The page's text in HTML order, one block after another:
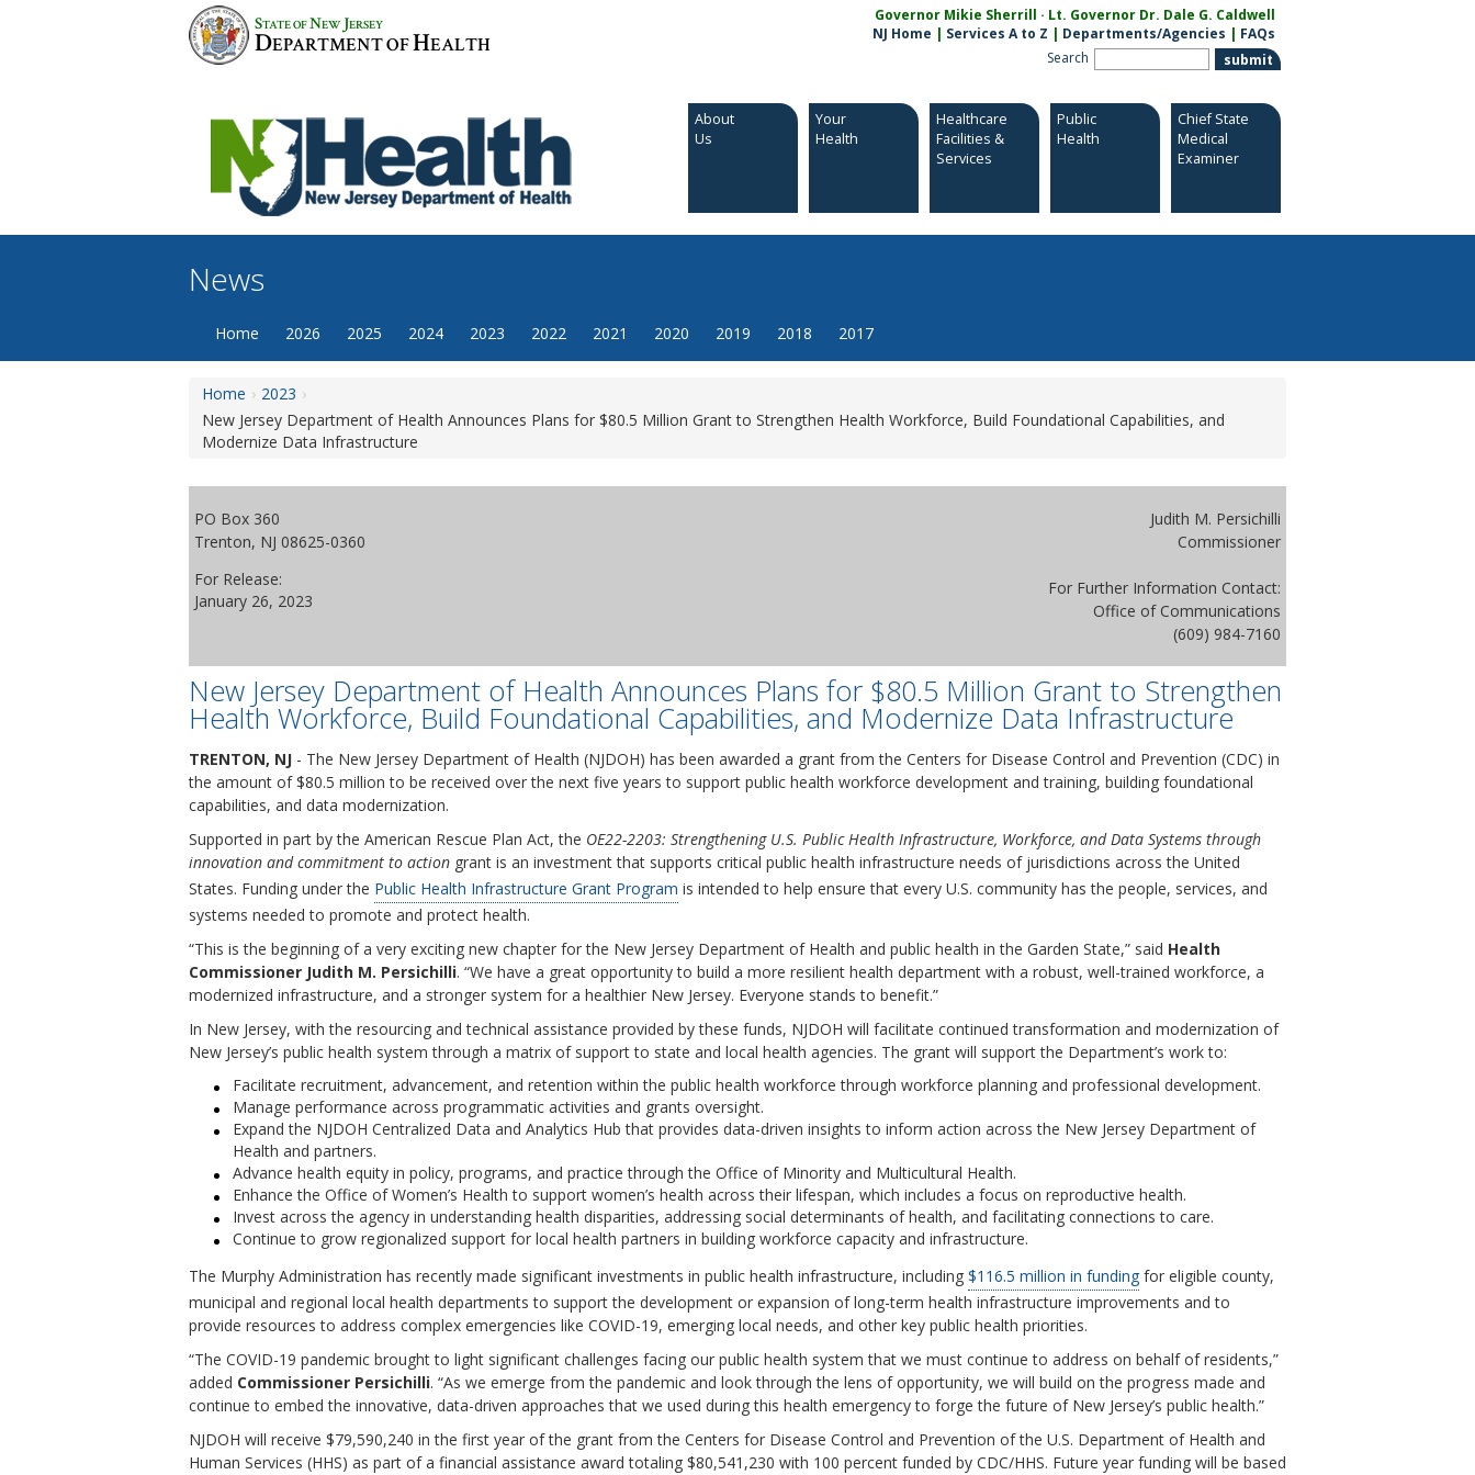
STATE OFNEW JERSEY
DEPARTMENT OFHEALTH
Governor Mikie Sherrill · Lt. Governor Dr. Dale G. Caldwell
NJ Home | Services A to Z | Departments/Agencies | FAQs
Search
About
Us
Your
Health
Healthcare
Facilities &
Services
Public
Health
Chief State
Medical
Examiner
News
Home 2026 2025 2024 2023 2022 2021 2020 2019 2018 2017
Home
2023
New Jersey Department of Health Announces Plans for $80.5 Million Grant to Strengthen Health Workforce, Build Foundational Capabilities, and
Modernize Data Infrastructure
PO Box 360
Trenton, NJ 08625-0360
For Release:
January 26, 2023
Judith M. Persichilli
Commissioner
For Further Information Contact:
Office of Communications
(609) 984-7160
New Jersey Department of Health Announces Plans for $80.5 Million Grant to Strengthen
Health Workforce, Build Foundational Capabilities, and Modernize Data Infrastructure
TRENTON, NJ - The New Jersey Department of Health (NJDOH) has been awarded a grant from the Centers for Disease Control and Prevention (CDC) in
the amount of $80.5 million to be received over the next five years to support public health workforce development and training, building foundational
capabilities, and data modernization.
Supported in part by the American Rescue Plan Act, the OE22-2203: Strengthening U.S. Public Health Infrastructure, Workforce, and Data Systems through
innovation and commitment to action grant is an investment that supports critical public health infrastructure needs of jurisdictions across the United
States. Funding under the Public Health Infrastructure Grant Program is intended to help ensure that every U.S. community has the people, services, and
systems needed to promote and protect health.
“This is the beginning of a very exciting new chapter for the New Jersey Department of Health and public health in the Garden State,” said Health
Commissioner Judith M. Persichilli. “We have a great opportunity to build a more resilient health department with a robust, well-trained workforce, a
modernized infrastructure, and a stronger system for a healthier New Jersey. Everyone stands to benefit.”
In New Jersey, with the resourcing and technical assistance provided by these funds, NJDOH will facilitate continued transformation and modernization of
New Jersey’s public health system through a matrix of support to state and local health agencies. The grant will support the Department’s work to:
Facilitate recruitment, advancement, and retention within the public health workforce through workforce planning and professional development.
Manage performance across programmatic activities and grants oversight.
Expand the NJDOH Centralized Data and Analytics Hub that provides data-driven insights to inform action across the New Jersey Department of
Health and partners.
Advance health equity in policy, programs, and practice through the Office of Minority and Multicultural Health.
Enhance the Office of Women’s Health to support women’s health across their lifespan, which includes a focus on reproductive health.
Invest across the agency in understanding health disparities, addressing social determinants of health, and facilitating connections to care.
Continue to grow regionalized support for local health partners in building workforce capacity and infrastructure.
The Murphy Administration has recently made significant investments in public health infrastructure, including $116.5 million in funding for eligible county,
municipal and regional local health departments to support the development or expansion of long-term health infrastructure improvements and to
provide resources to address complex emergencies like COVID-19, emerging local needs, and other key public health priorities.
“The COVID-19 pandemic brought to light significant challenges facing our public health system that we must continue to address on behalf of residents,”
added Commissioner Persichilli. “As we emerge from the pandemic and look through the lens of opportunity, we will build on the progress made and
continue to embed the innovative, data-driven approaches that we used during this health emergency to forge the future of New Jersey’s public health.”
NJDOH will receive $79,590,240 in the first year of the grant from the Centers for Disease Control and Prevention of the U.S. Department of Health and
Human Services (HHS) as part of a financial assistance award totaling $80,541,230 with 100 percent funded by CDC/HHS. Future year funding will be based